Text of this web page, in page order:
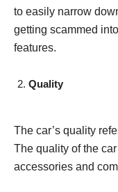
to easily narrow
getting scammed
features.
Quality
The car’s quality
The quality of the
accessories and